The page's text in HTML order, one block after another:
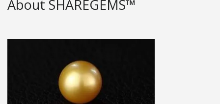
About SHAREGEMS™